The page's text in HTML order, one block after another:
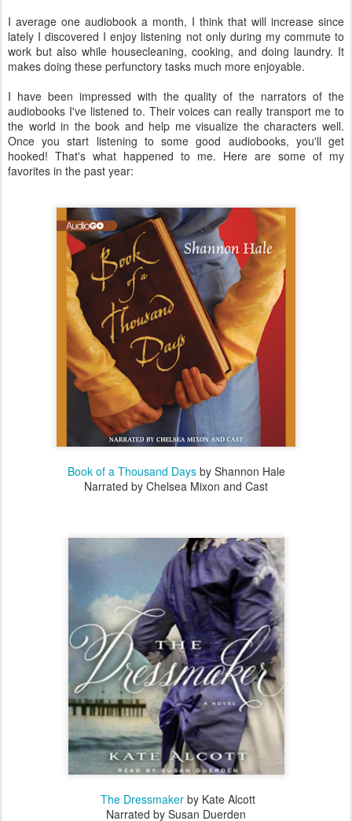
I average one audiobook a month, I think that will increase since
lately I discovered I enjoy listening not only during my commute to
work but also while housecleaning, cooking, and doing laundry. It
makes doing these perfunctory tasks much more enjoyable.
I have been impressed with the quality of the narrators of the
audiobooks I've listened to. Their voices can really transport me to
the world in the book and help me visualize the characters well.
Once you start listening to some good audiobooks, you'll get
hooked! That's what happened to me. Here are some of my
favorites in the past year:
Book of a Thousand Daysby Shannon Hale
Narrated by Chelsea Mixon and Cast
The Dressmakerby Kate Alcott
Narrated by Susan Duerden